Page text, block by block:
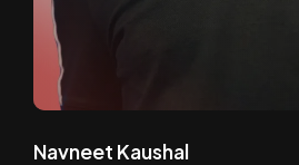
Navneet Kaushal